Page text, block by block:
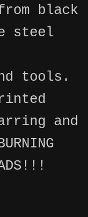
black
steel
tools.
and